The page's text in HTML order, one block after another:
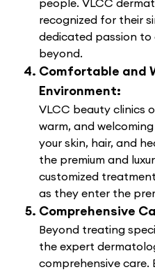
people. VLCC
recognized for their
dedicated passion to
beyond.
Comfortable and
Environment:
VLCC beauty clinics
warm, and
your skin, hair, and
the premium and
customized
as they enter the
Comprehensive
Beyond treating
the expert
comprehensive